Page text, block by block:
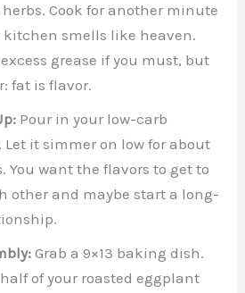
Cook for another minute
smells like heaven.
grease if you must, but
fat is flavor.
Pour in your low-carb
it simmer on low for about
You want the flavors to get to
other and maybe start a long-
Grab a 9×13 baking dish.
of your roasted eggplant